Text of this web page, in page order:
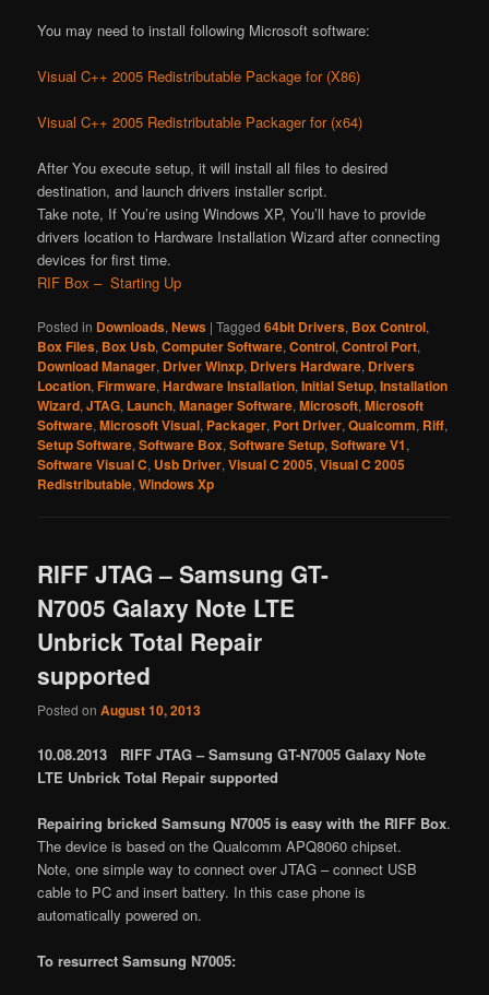
You may need to install following Microsoft software:
Visual C++ 2005 Redistributable Package for (X86)
Visual C++ 2005 Redistributable Packager for (x64)
After You execute setup, it will install all files to desired
destination, and launch drivers installer script.
Take note, If You’re using Windows XP, You’ll have to provide
drivers location to Hardware Installation Wizard after connecting
devices for first time.
RIF Box – Starting Up
Posted in Downloads,News |Tagged 64bit Drivers, Box Control,
Box Files, Box Usb,Computer Software,Control,Control Port,
Download Manager, Driver Winxp, Drivers Hardware, Drivers
Location,Firmware,Hardware Installation,Initial Setup,Installation
Wizard,JTAG, Launch,Manager Software,Microsoft,Microsoft
Software,Microsoft Visual, Packager, Port Driver,Qualcomm, Riff,
Setup Software,Software Box,Software Setup,Software V1,
Software Visual C, Usb Driver,Visual C 2005,Visual C 2005
Redistributable,Windows Xp
RIFF JTAG – Samsung GT-
N7005 Galaxy Note LTE
Unbrick Total Repair
supported
Posted onAugust 10, 2013
10.08.2013 RIFF JTAG – Samsung GT-N7005 Galaxy Note
LTE Unbrick Total Repair supported
Repairing bricked Samsung N7005 is easy with the RIFF Box.
The device is based on the Qualcomm APQ8060 chipset.
Note, one simple way to connect over JTAG – connect USB
cable to PC and insert battery. In this case phone is
automatically powered on.
To resurrect Samsung N7005: